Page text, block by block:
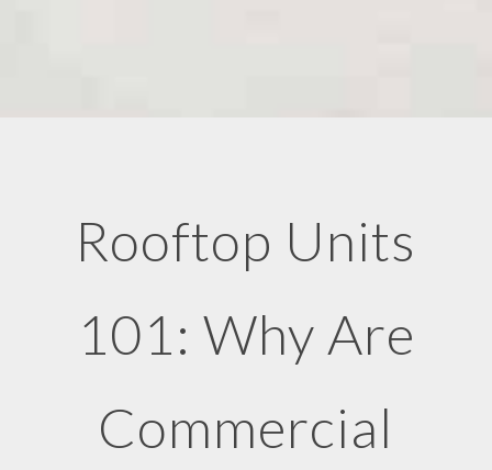
Rooftop Units
101: Why Are
Commercial